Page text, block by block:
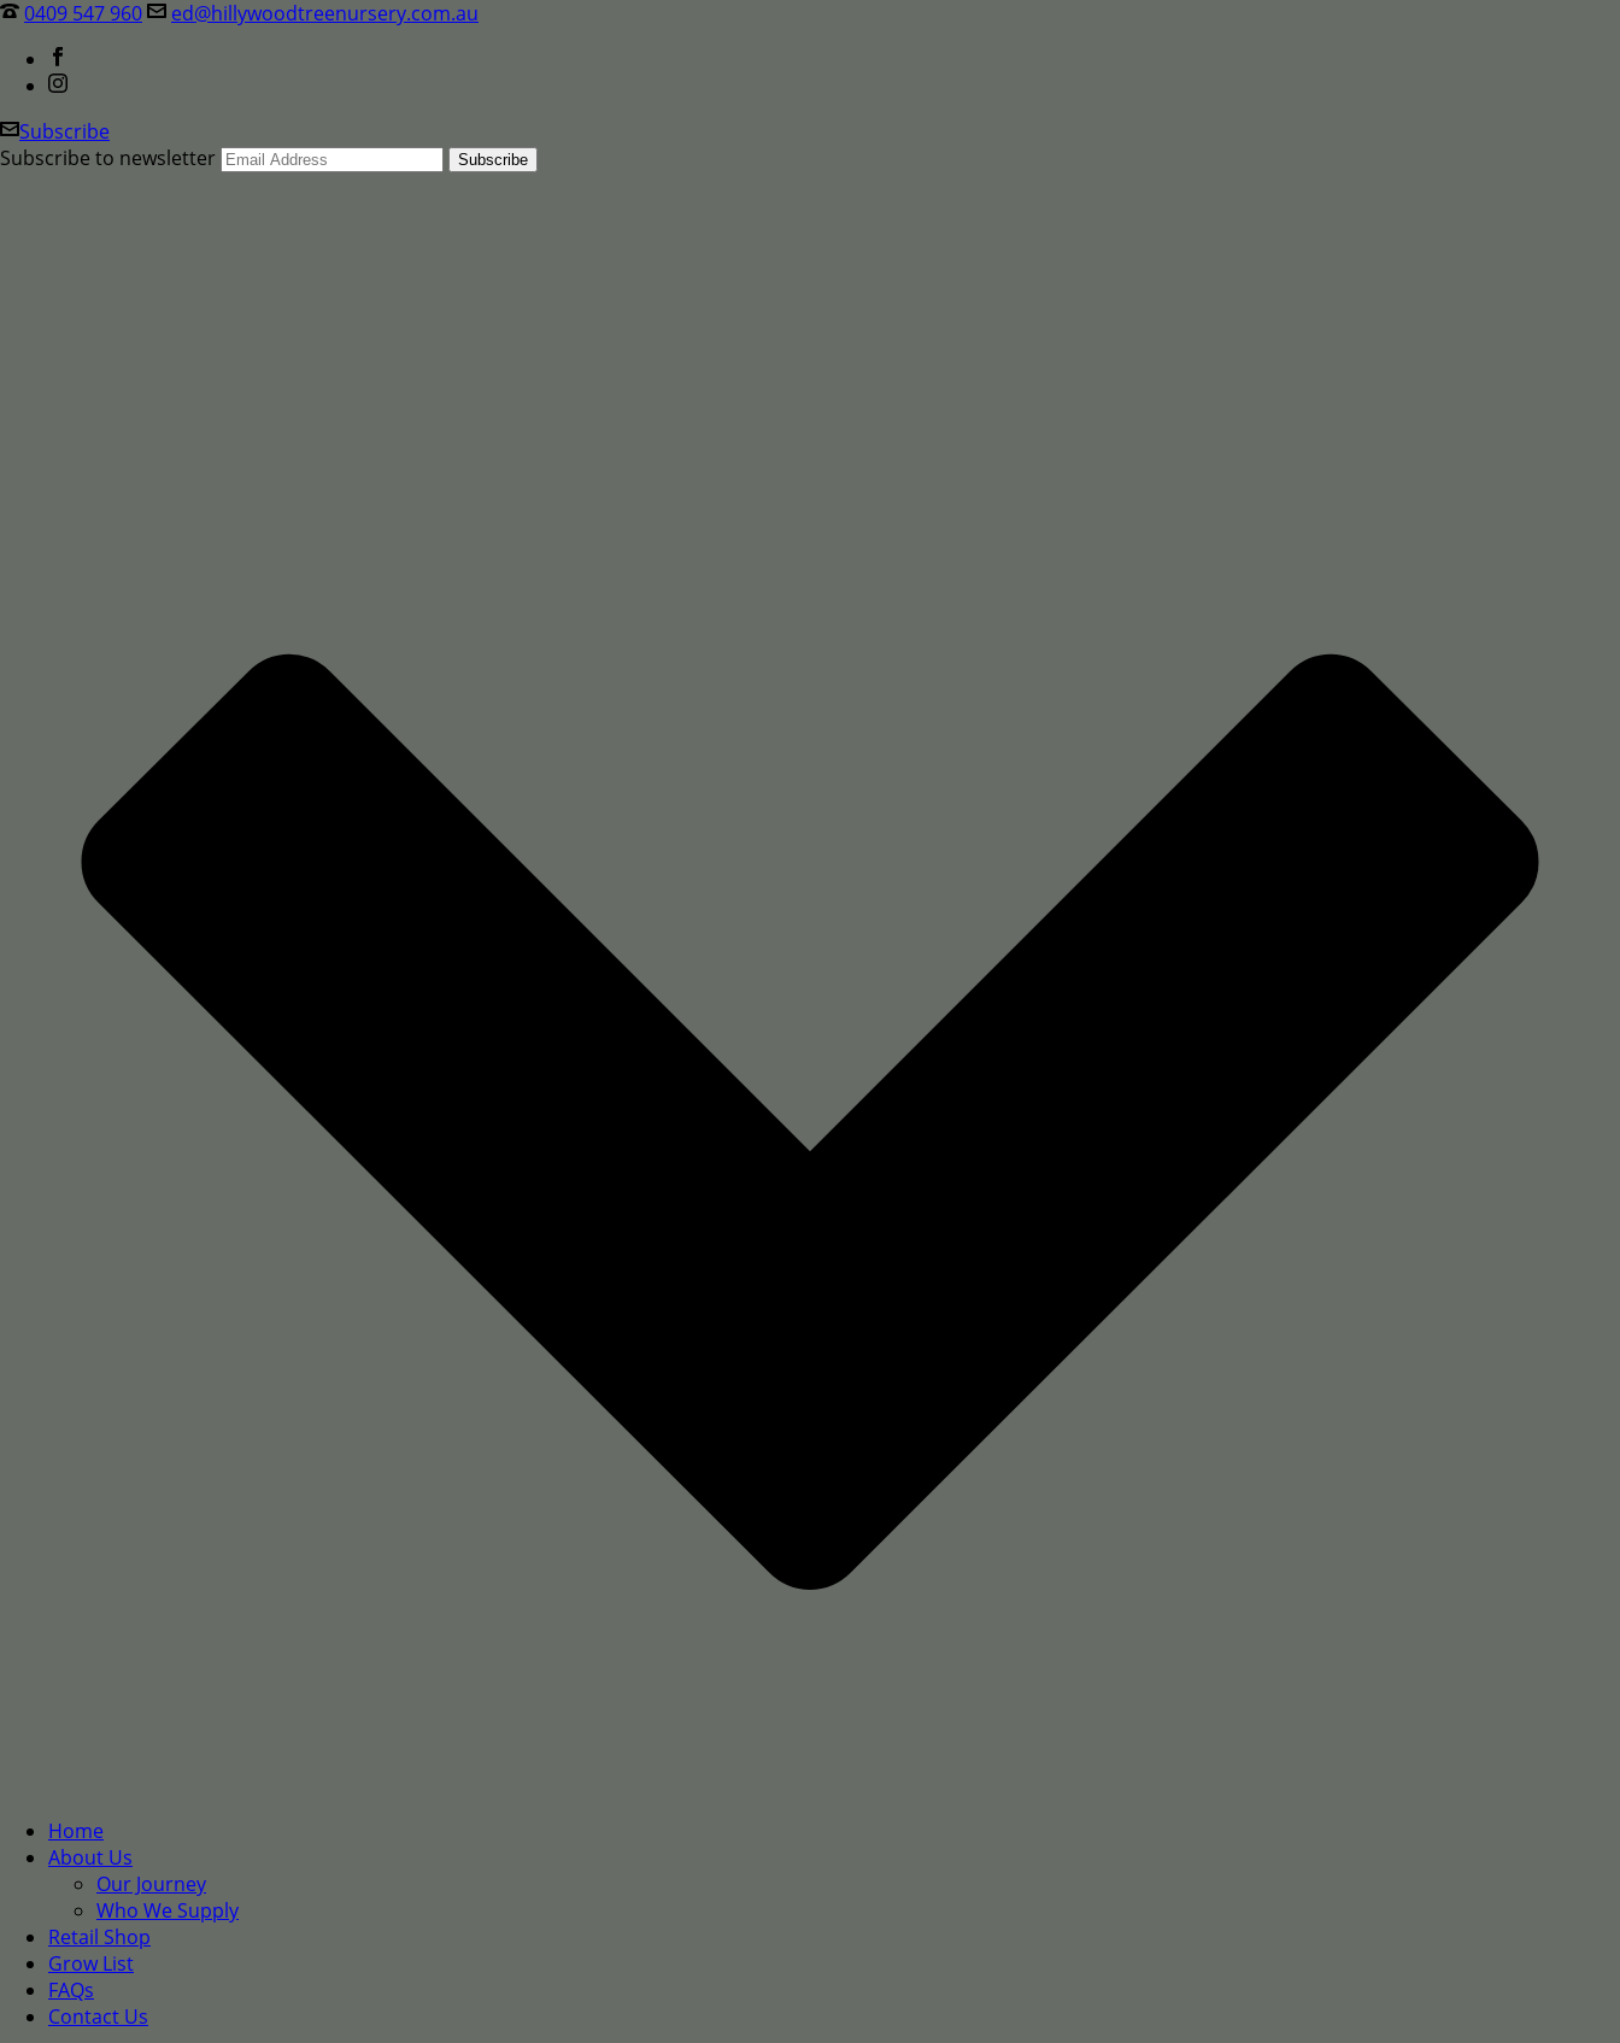
0409 547 960 ed@hillywoodtreenursery.com.au
Subscribe
Subscribe to newsletter
Home
About Us
Our Journey
Who We Supply
Retail Shop
Grow List
FAQs
Contact Us